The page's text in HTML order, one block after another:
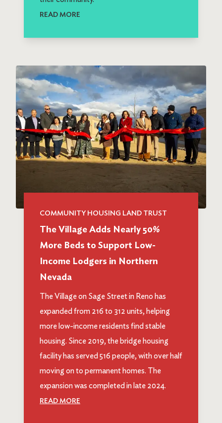
READ MORE
COMMUNITY HOUSING LAND TRUST
The Village Adds Nearly 50%
More Beds to Support Low-
Income Lodgers in Northern
Nevada
The Village on Sage Street in Reno has
expanded from 216 to 312 units, helping
more low-income residents find stable
housing. Since 2019, the bridge housing
facility has served 516 people, with over half
moving on to permanent homes. The
expansion was completed in late 2024.
READ MORE